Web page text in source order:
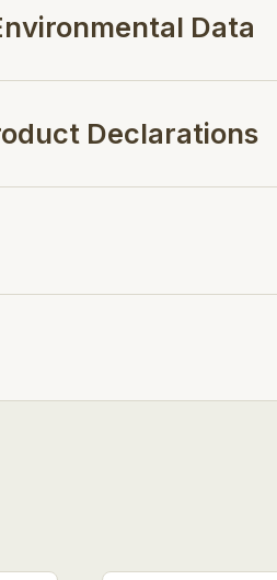
Data
Declarations